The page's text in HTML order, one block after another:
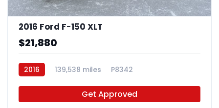
2016 Ford F-150 XLT
$21,880
2016 139,538 miles P8342
Get Approved